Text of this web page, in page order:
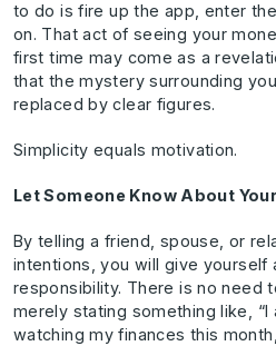
to do is fire up the app, enter
on. That act of seeing your
first time may come as a
that the mystery surrounding
replaced by clear figures.
Simplicity equals motivation.
Let Someone Know About
By telling a friend, spouse, or
intentions, you will give yourself
responsibility. There is no need
merely stating something like,
watching my finances this